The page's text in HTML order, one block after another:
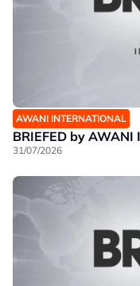
AWANI INTERNATIONAL
BRIEFED by
31/07/2026